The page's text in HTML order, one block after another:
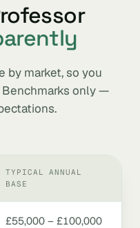
by market, so you
only —
TYPICAL ANNUAL
BASE
£55,000 – £100,000